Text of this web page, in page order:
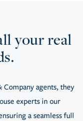
your real
agents, they
experts in our
a seamless full